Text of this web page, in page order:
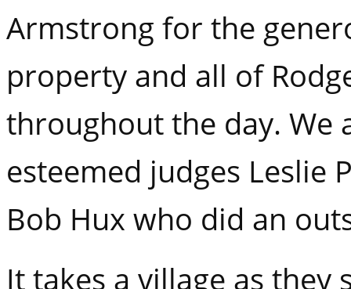
Armstrong for the
property and all of
throughout the day. We
esteemed judges Leslie
Bob Hux who did an
It takes a village as they